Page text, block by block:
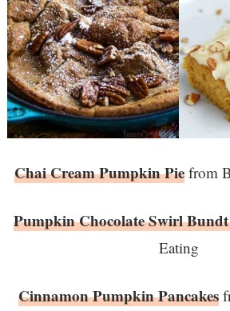
Chai Cream Pumpkin Piefrom
Pumpkin Chocolate Swirl
Eating
Cinnamon Pumpkin Pancakes